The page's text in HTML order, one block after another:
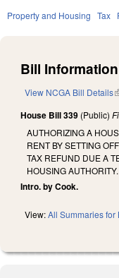
Property and Housing Tax
Bill
View NCGA Bill Details
House Bill 339 (Public)
AUTHORIZING A
RENT BY SETTING
TAX REFUND DUE A
HOUSING AUTHORITY.
Intro. by Cook.
View:All Summaries for